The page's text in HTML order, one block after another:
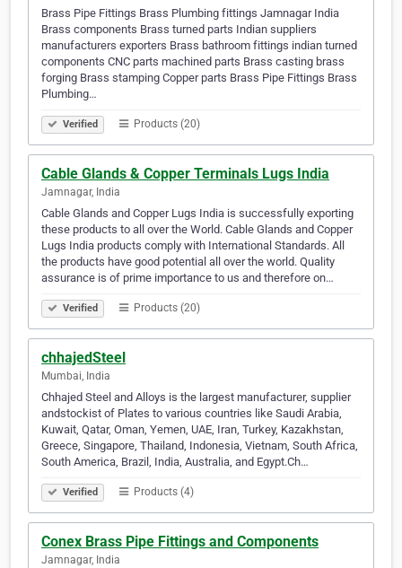
Brass Pipe Fittings Brass Plumbing fittings Jamnagar India
Brass components Brass turned parts Indian suppliers
manufacturers exporters Brass bathroom fittings indian turned
components CNC parts machined parts Brass casting brass
forging Brass stamping Copper parts Brass Pipe Fittings Brass
Plumbing…
Verified Products (20)
Cable Glands & Copper Terminals Lugs India
Jamnagar, India
Cable Glands and Copper Lugs India is successfully exporting
these products to all over the World. Cable Glands and Copper
Lugs India products comply with International Standards. All
the products have good potential all over the world. Quality
assurance is of prime importance to us and therefore on…
Verified Products (20)
chhajedSteel
Mumbai, India
Chhajed Steel and Alloys is the largest manufacturer, supplier
andstockist of Plates to various countries like Saudi Arabia,
Kuwait, Qatar, Oman, Yemen, UAE, Iran, Turkey, Kazakhstan,
Greece, Singapore, Thailand, Indonesia, Vietnam, South Africa,
South America, Brazil, India, Australia, and Egypt.Ch…
Verified Products (4)
Conex Brass Pipe Fittings and Components
Jamnagar, India